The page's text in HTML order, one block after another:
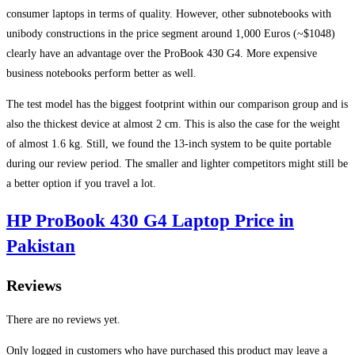
consumer laptops in terms of quality. However, other subnotebooks with
unibody constructions in the price segment around 1,000 Euros (~$1048)
clearly have an advantage over the ProBook 430 G4. More expensive
business notebooks perform better as well.
The test model has the biggest footprint within our comparison group and is
also the thickest device at almost 2 cm. This is also the case for the weight
of almost 1.6 kg. Still, we found the 13-inch system to be quite portable
during our review period. The smaller and lighter competitors might still be
a better option if you travel a lot.
HP ProBook 430 G4 Laptop Price in
Pakistan
Reviews
There are no reviews yet.
Only logged in customers who have purchased this product may leave a